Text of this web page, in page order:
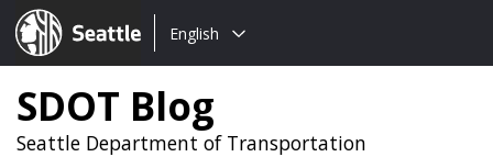
Seattle.gov
Choose
language:
English
SDOT Blog
Seattle Department of Transportation